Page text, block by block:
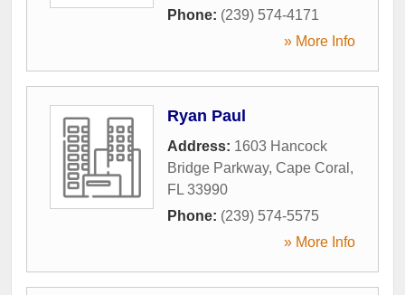
Phone: (239) 574-4171
» More Info
Ryan Paul
Address: 1603 Hancock
Bridge Parkway, Cape Coral ,
FL 33990
Phone: (239) 574-5575
» More Info